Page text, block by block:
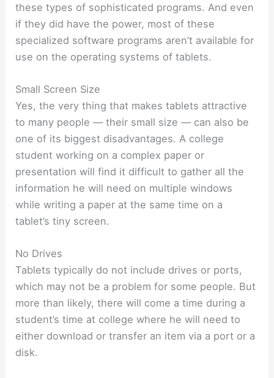
these types of sophisticated programs. And even
if they did have the power, most of these
specialized software programs aren’t available for
use on the operating systems of tablets.
Small Screen Size
Yes, the very thing that makes tablets attractive
to many people — their small size — can also be
one of its biggest disadvantages. A college
student working on a complex paper or
presentation will find it difficult to gather all the
information he will need on multiple windows
while writing a paper at the same time on a
tablet’s tiny screen.
No Drives
Tablets typically do not include drives or ports,
which may not be a problem for some people. But
more than likely, there will come a time during a
student’s time at college where he will need to
either download or transfer an item via a port or a
disk.